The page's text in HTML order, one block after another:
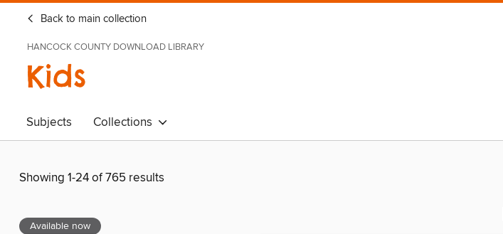
Back to main collection
HANCOCK COUNTY DOWNLOAD LIBRARY
Kids
Subjects Collections
Showing 1-24 of 765 results
Available now